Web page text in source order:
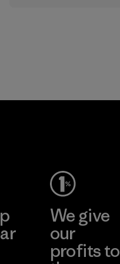
We give
our
profits to